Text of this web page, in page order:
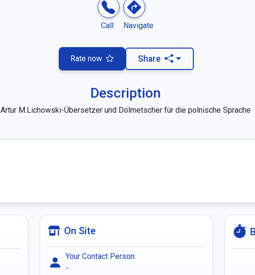
Call Navigate
Rate now Share
Description
Artur M.Lichowski-Übersetzer und Dolmetscher für die polnische Sprache
On Site
Your Contact Person:
-